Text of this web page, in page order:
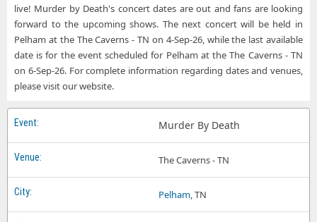
live! Murder by Death's concert dates are out and fans are looking
forward to the upcoming shows. The next concert will be held in
Pelham at the The Caverns - TN on 4-Sep-26, while the last available
date is for the event scheduled for Pelham at the The Caverns - TN
on 6-Sep-26. For complete information regarding dates and venues,
please visit our website.
Murder By Death
The Caverns - TN
Pelham, TN